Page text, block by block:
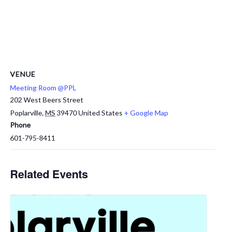
VENUE
Meeting Room @PPL
202 West Beers Street
Poplarville, MS 39470United States + Google Map
Phone
601-795-8411
Related Events